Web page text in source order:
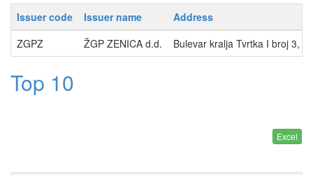
Issuer code Issuer name
Address
ZGPZ
ŽGP ZENICA d.d. Bulevar kralja Tvrtka I broj 3,
Top 10